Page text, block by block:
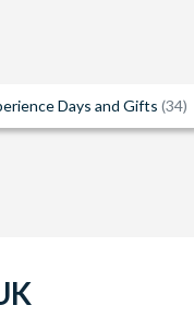
Days and Gifts (34)